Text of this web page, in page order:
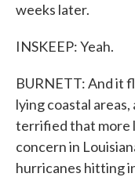
weeks later.
INSKEEP: Yeah.
BURNETT: And it
lying coastal
terrified that more
concern in
hurricanes hitting